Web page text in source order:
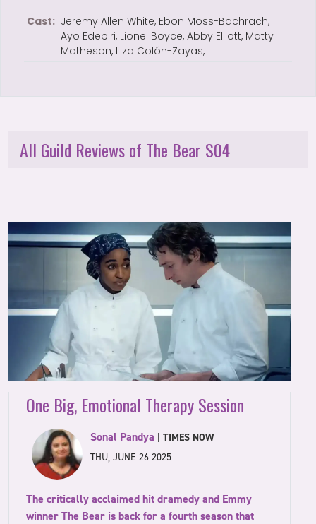
Cast: Jeremy Allen White, Ebon Moss-Bachrach,
Ayo Edebiri, Lionel Boyce, Abby Elliott, Matty
Matheson, Liza Colón-Zayas,
All Guild Reviews of The Bear S04
One Big, Emotional Therapy Session
Sonal Pandya |TIMES NOW
THU, JUNE 26 2025
The critically acclaimed hit dramedy and Emmy
winner The Bear is back for a fourth season that